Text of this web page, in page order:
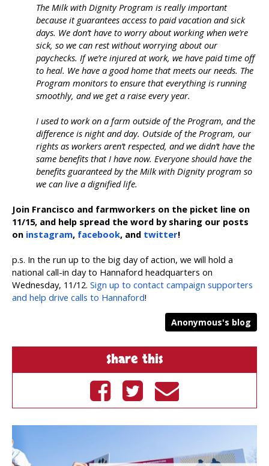
The Milk with Dignity Program is really important
because it guarantees access to paid vacation and sick
days. We don’t have to worry about working when we’re
sick, so we can rest without worrying about our
paychecks. If we’re injured at work, we have paid time off
to heal. We have a good home that meets our needs. The
Program monitors to ensure that everything is running
smoothly, and we get a raise every year.
I used to work on a farm outside of the Program, and the
difference is night and day. Outside of the Program, our
rights as workers aren’t respected, and we didn’t have the
same benefits that I have now. Everyone should have the
benefits guaranteed by the Milk with Dignity program so
we can live a dignified life.
Join Francisco and farmworkers on the picket line on
11/15, and help spread the word by sharing our posts
on instagram, facebook, and twitter!
p.s. In the run up to the big day of action, we will hold a
national call-in day to Hannaford headquarters on
Wednesday, 11/12. Sign up to contact campaign supporters
and help drive calls to Hannaford!
Anonymous's blog
Share this
Share on
Facebook
Tweet on
Twitter
Send by